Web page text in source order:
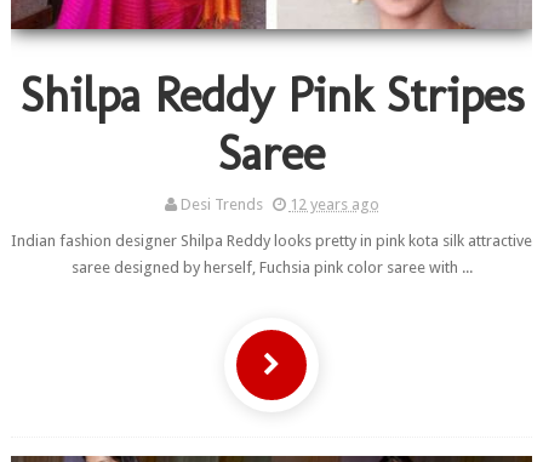
Shilpa Reddy Pink Stripes
Saree
Desi Trends
12 years ago
Indian fashion designer Shilpa Reddy looks pretty in pink kota silk attractive
saree designed by herself, Fuchsia pink color saree with ...